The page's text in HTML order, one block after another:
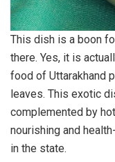
This dish is a boon
there. Yes, it is
food of Uttarakhand
leaves. This exotic
complemented by
nourishing and
in the state.